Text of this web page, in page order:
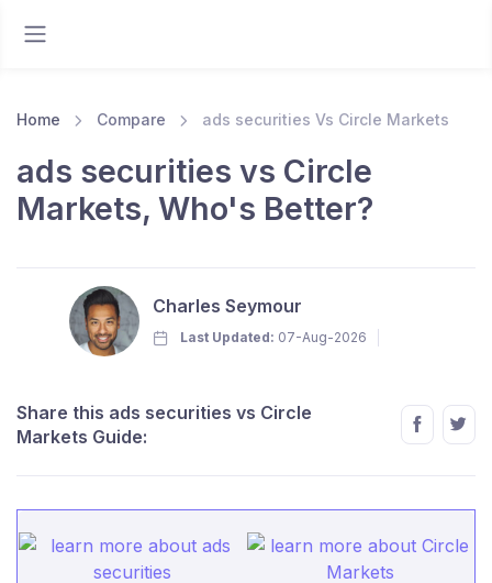
Home Compare ads securities Vs Circle Markets
ads securities vs Circle
Markets, Who's Better?
Charles Seymour
Last Updated: 07-Aug-2026
Share this ads securities vs Circle
Markets Guide: